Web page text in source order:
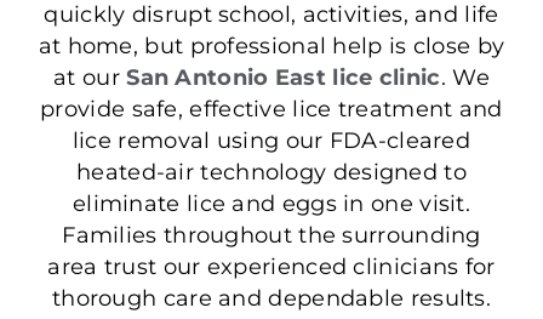
quickly disrupt school, activities, and life
at home, but professional help is close by
at ourSan Antonio East lice clinic. We
provide safe, effective lice treatment and
lice removal using our FDA-cleared
heated-air technology designed to
eliminate lice and eggs in one visit.
Families throughout the surrounding
area trust our experienced clinicians for
thorough care and dependable results.